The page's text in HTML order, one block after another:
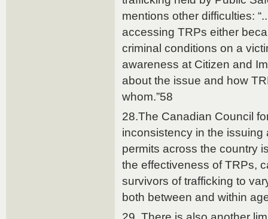
mentions other difficulties:
accessing TRPs either
criminal conditions on a
awareness at Citizen and
about the issue and how
whom.”58
28.The Canadian Council
inconsistency in the issuing
permits across the country
the effectiveness of TRPs,
survivors of trafficking to
both between and within